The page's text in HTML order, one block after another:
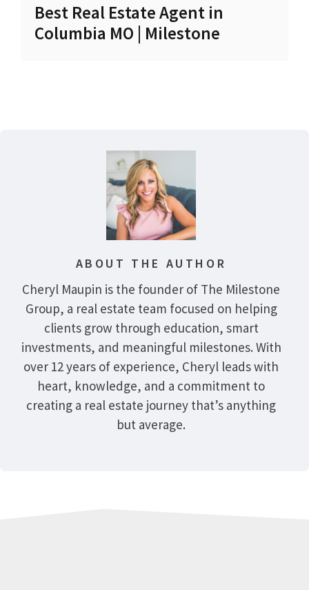
Best Real Estate Agent in
Columbia MO | Milestone
ABOUT THE AUTHOR
Cheryl Maupin is the founder of The Milestone
Group, a real estate team focused on helping
clients grow through education, smart
investments, and meaningful milestones. With
over 12 years of experience, Cheryl leads with
heart, knowledge, and a commitment to
creating a real estate journey that’s anything
but average.